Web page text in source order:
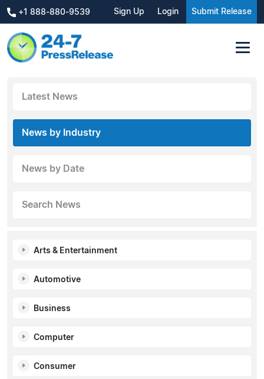
+1 888-880-9539 Sign Up Login Submit Release
Latest News
News by Industry
News by Date
Search News
Arts & Entertainment
Automotive
Business
Computer
Consumer